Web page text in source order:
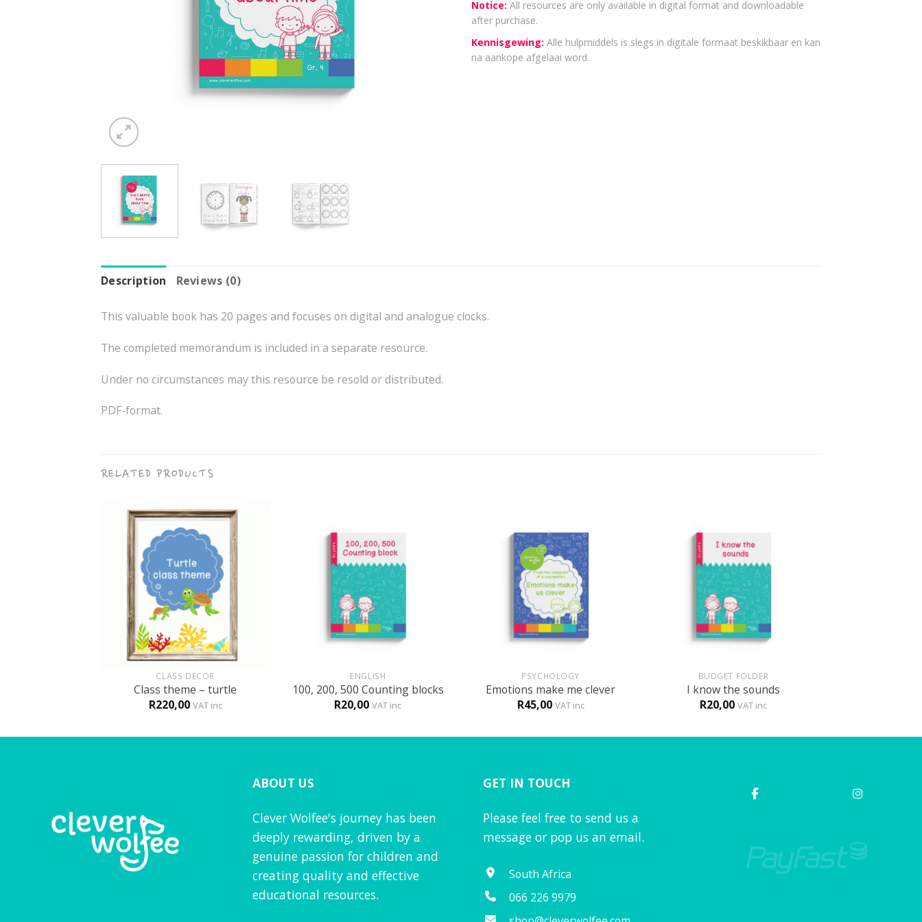
Notice: All resources are only available in digital format and downloadable
after purchase.
Kennisgewing: Alle hulpmiddels is slegs in digitale formaat beskikbaar en kan
na aankope afgelaai word.
Description Reviews (0)
This valuable book has 20 pages and focuses on digital and analogue clocks.
The completed memorandum is included in a separate resource.
Under no circumstances may this resource be resold or distributed.
PDF-format.
RELATED PRODUCTS
CLASS DECOR
Class theme – turtle
R220,00 VAT inc
ENGLISH
100, 200, 500 Counting blocks
R20,00 VAT inc
PSYCHOLOGY
Emotions make me clever
R45,00 VAT inc
BUDGET FOLDER
I know the sounds
R20,00 VAT inc
ABOUT US
Clever Wolfee's journey has been
deeply rewarding, driven by a
genuine passion for children and
creating quality and effective
educational resources.
GET IN TOUCH
Please feel free to send us a
message or pop us an email.
South Africa
066 226 9979